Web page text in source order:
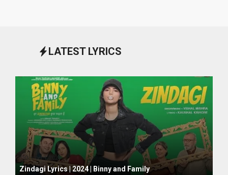
LATEST LYRICS
October 1, 2024
Zindagi Lyrics | 2024 | Binny and Family